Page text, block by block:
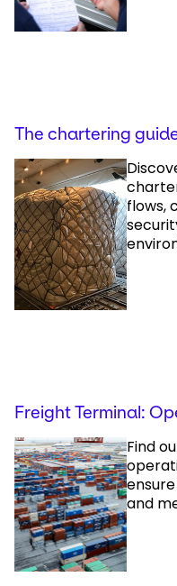
The chartering
flows,
Freight Terminal:
Find
and